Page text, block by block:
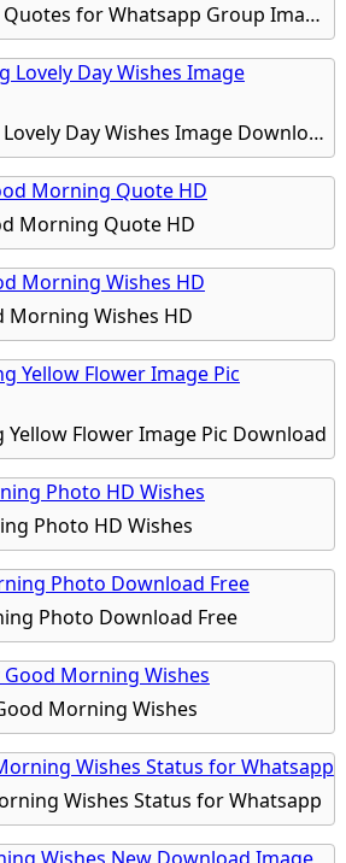
Top Good Morning Quotes for Whatsapp Group Image
Top Good Morning Lovely Day Wishes Image Download
Morning Quote HD
Morning Wishes HD
Flower Image Pic Download
Photo HD Wishes
Photo Download Free
Morning Wishes
Wishes Status for Whatsapp